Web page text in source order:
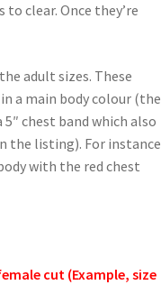
to clear. Once they’re
adult sizes. These
a main body colour (the
chest band which also
the listing). For instance
with the red chest
cut (Example, size